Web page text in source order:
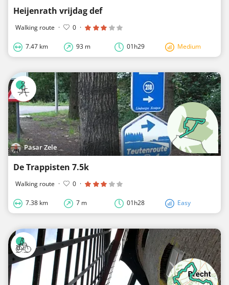
Heijenrath vrijdag def
Walking route · 0 ·
7.47 km 93 m 01h29 Medium
Pasar Zele
De Trappisten 7.5k
Walking route · 0 ·
7.38 km 7 m 01h28 Easy